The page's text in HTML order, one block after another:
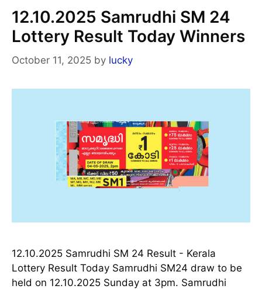
12.10.2025 Samrudhi SM 24
Lottery Result Today Winners
October 11, 2025 by lucky
12.10.2025 Samrudhi SM 24 Result - Kerala
Lottery Result Today Samrudhi SM24 draw to be
held on 12.10.2025 Sunday at 3pm. Samrudhi